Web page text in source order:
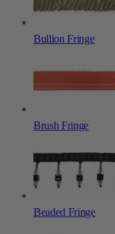
Bullion Fringe
Brush Fringe
Beaded Fringe